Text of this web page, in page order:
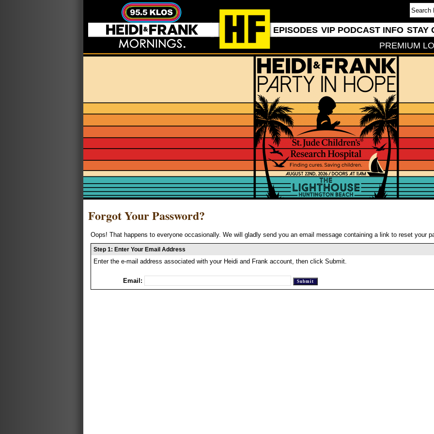
EPISODES VIP PODCAST INFO STAY
PREMIUM
Forgot Your Password?
Oops! That happens to everyone occasionally. We will gladly send you an email message containing a link to reset your
Step 1: Enter Your Email Address
Enter the e-mail address associated with your Heidi and Frank account, then click Submit.
Email: